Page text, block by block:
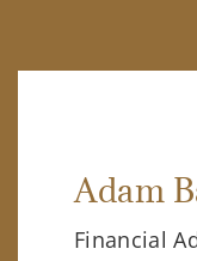
Adam
Financial